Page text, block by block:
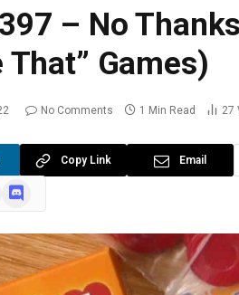
– No
That” Games)
No Comments 1 Min Read 27
Copy Link Email
Discord